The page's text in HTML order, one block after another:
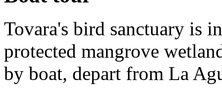
Tovara's bird sanctuary is
protected mangrove
by boat, depart from La